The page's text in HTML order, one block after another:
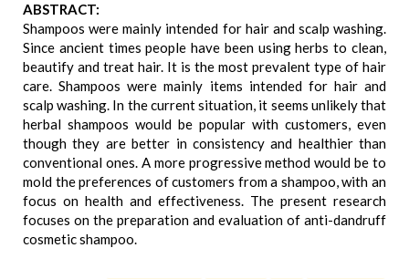
ABSTRACT:
Shampoos were mainly intended for hair and scalp washing.
Since ancient times people have been using herbs to clean,
beautify and treat hair. It is the most prevalent type of hair
care. Shampoos were mainly items intended for hair and
scalp washing. In the current situation, it seems unlikely that
herbal shampoos would be popular with customers, even
though they are better in consistency and healthier than
conventional ones. A more progressive method would be to
mold the preferences of customers from a shampoo, with an
focus on health and effectiveness. The present research
focuses on the preparation and evaluation of anti-dandruff
cosmetic shampoo.